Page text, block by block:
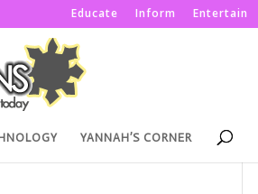
Educate Inform Entertain
YANNAH’S CORNER